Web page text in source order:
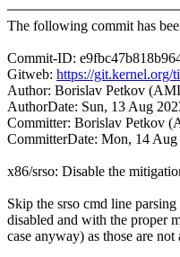
The following commit has
Commit-ID:
Gitweb: https://git.kernel.org/
Author: Borislav Petkov
AuthorDate: Sun, 13 Aug
Committer: Borislav Petkov
CommitterDate: Mon, 14
x86/srso: Disable the
Skip the srso cmd line
disabled and with the proper
case anyway) as those are not